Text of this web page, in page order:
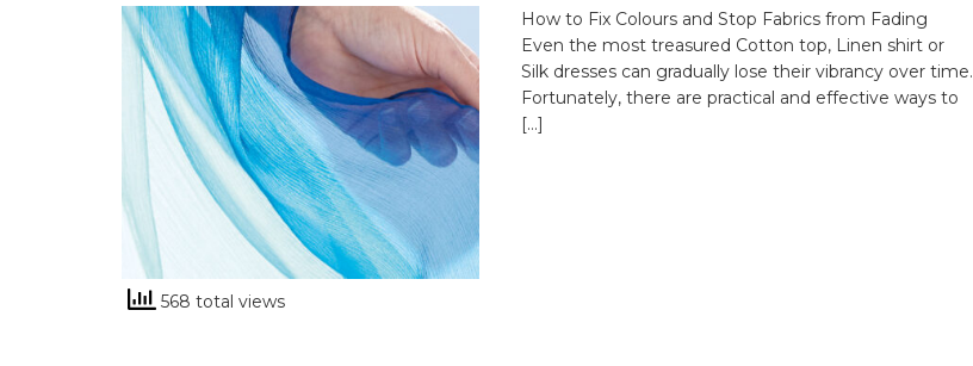
How to Fix Colours and Stop Fabrics from Fading
Even the most treasured Cotton top, Linen shirt or
Silk dresses can gradually lose their vibrancy over time.
Fortunately, there are practical and effective ways to
[…]
568 total views